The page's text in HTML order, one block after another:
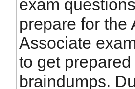
exam
prepare for the
Associate
to get
braindumps.